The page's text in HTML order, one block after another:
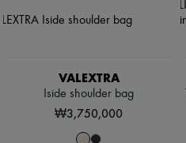
VALEXTRA
Iside shoulder bag
₩3,750,000